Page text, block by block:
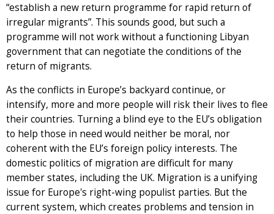
“establish a new return programme for rapid return of
irregular migrants”. This sounds good, but such a
programme will not work without a functioning Libyan
government that can negotiate the conditions of the
return of migrants.
As the conflicts in Europe’s backyard continue, or
intensify, more and more people will risk their lives to flee
their countries. Turning a blind eye to the EU’s obligation
to help those in need would neither be moral, nor
coherent with the EU’s foreign policy interests. The
domestic politics of migration are difficult for many
member states, including the UK. Migration is a unifying
issue for Europe's right-wing populist parties. But the
current system, which creates problems and tension in